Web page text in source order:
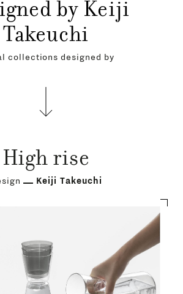
by Keiji
Takeuchi
collections designed by
High rise
Keiji Takeuchi